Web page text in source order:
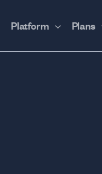
Platform Plans